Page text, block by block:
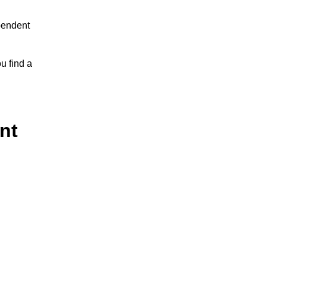
find a